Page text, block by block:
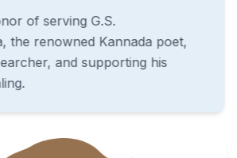
of serving G.S.
the renowned Kannada poet,
and supporting his